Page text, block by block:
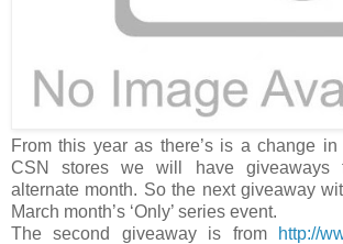
From this year as there’s is a change
CSN stores we will have giveaways
alternate month. So the next giveaway
March month’s ‘Only’ series event.
The second giveaway is from
http://